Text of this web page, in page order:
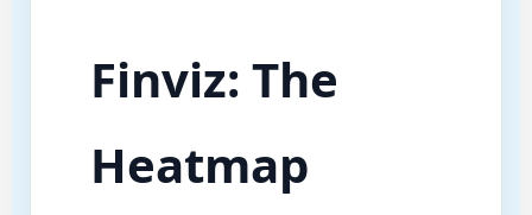
Finviz: The
Heatmap